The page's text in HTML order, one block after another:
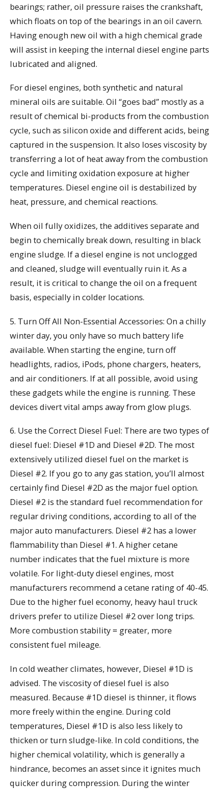
bearings; rather, oil pressure raises the crankshaft,
which floats on top of the bearings in an oil cavern.
Having enough new oil with a high chemical grade
will assist in keeping the internal diesel engine parts
lubricated and aligned.
For diesel engines, both synthetic and natural
mineral oils are suitable. Oil “goes bad” mostly as a
result of chemical bi-products from the combustion
cycle, such as silicon oxide and different acids, being
captured in the suspension. It also loses viscosity by
transferring a lot of heat away from the combustion
cycle and limiting oxidation exposure at higher
temperatures. Diesel engine oil is destabilized by
heat, pressure, and chemical reactions.
When oil fully oxidizes, the additives separate and
begin to chemically break down, resulting in black
engine sludge. If a diesel engine is not unclogged
and cleaned, sludge will eventually ruin it. As a
result, it is critical to change the oil on a frequent
basis, especially in colder locations.
5. Turn Off All Non-Essential Accessories: On a chilly
winter day, you only have so much battery life
available. When starting the engine, turn off
headlights, radios, iPods, phone chargers, heaters,
and air conditioners. If at all possible, avoid using
these gadgets while the engine is running. These
devices divert vital amps away from glow plugs.
6. Use the Correct Diesel Fuel: There are two types of
diesel fuel: Diesel #1D and Diesel #2D. The most
extensively utilized diesel fuel on the market is
Diesel #2. If you go to any gas station, you’ll almost
certainly find Diesel #2D as the major fuel option.
Diesel #2 is the standard fuel recommendation for
regular driving conditions, according to all of the
major auto manufacturers. Diesel #2 has a lower
flammability than Diesel #1. A higher cetane
number indicates that the fuel mixture is more
volatile. For light-duty diesel engines, most
manufacturers recommend a cetane rating of 40-45.
Due to the higher fuel economy, heavy haul truck
drivers prefer to utilize Diesel #2 over long trips.
More combustion stability = greater, more
consistent fuel mileage.
In cold weather climates, however, Diesel #1D is
advised. The viscosity of diesel fuel is also
measured. Because #1D diesel is thinner, it flows
more freely within the engine. During cold
temperatures, Diesel #1D is also less likely to
thicken or turn sludge-like. In cold conditions, the
higher chemical volatility, which is generally a
hindrance, becomes an asset since it ignites much
quicker during compression. During the winter